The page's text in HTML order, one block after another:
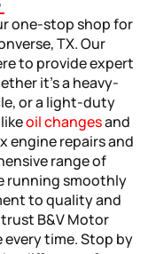
one-stop shop for
TX. Our
to provide expert
it’s a heavy-
or a light-duty
oil changesand
engine repairs and
range of
running smoothly
to quality and
B&V Motor
time. Stop by